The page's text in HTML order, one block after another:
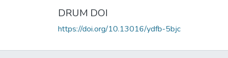
DRUM DOI
https://doi.org/10.13016/ydfb-5bjc